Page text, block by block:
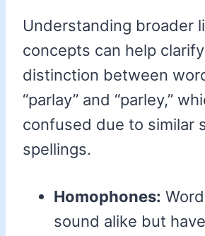
Understanding broader
concepts can help
distinction between
“parlay” and “parley,”
confused due to similar
spellings.
Homophones:
sound alike but